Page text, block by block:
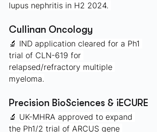
lupus nephritis in H2 2024.
Cullinan Oncology
🔬 IND application cleared for a Ph1
trial of CLN-619 for
relapsed/refractory multiple
myeloma.
Precision BioSciences & iECURE
🔬 UK-MHRA approved to expand
the Ph1/2 trial of ARCUS gene